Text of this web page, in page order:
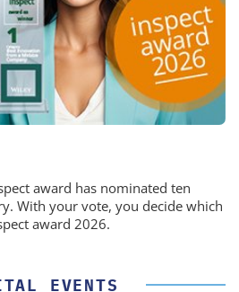
award has nominated ten
With your vote, you decide which
award 2026.
EVENTS